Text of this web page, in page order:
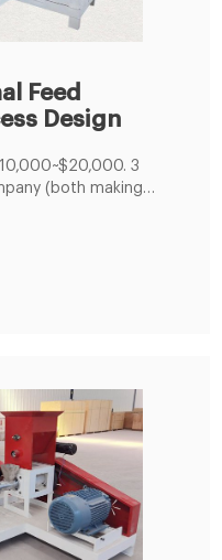
Feed
Design
3
(both making
10 ton/h feed
Note: When it